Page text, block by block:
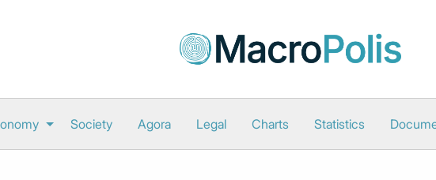
Society Agora Legal Charts Statistics